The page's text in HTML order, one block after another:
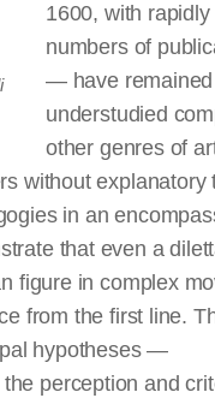
1600, with rapidly
numbers of
— have remained
understudied
other genres of
without explanatory
in an
that even a
figure in complex
from the first line.
hypotheses —
perception and